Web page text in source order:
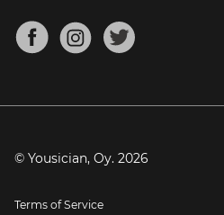
Mandolin Tuner
About
Blog
Press
© Yousician, Oy. 2026
Terms of Service